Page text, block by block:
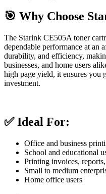
🎯 Why Choose
The Starink CE505A toner
dependable performance at an
durability, and efficiency,
businesses, and home users
high page yield, it ensures you
investment.
✅ Ideal For:
Office and business
School and educational
Printing invoices,
Small to medium
Home office users